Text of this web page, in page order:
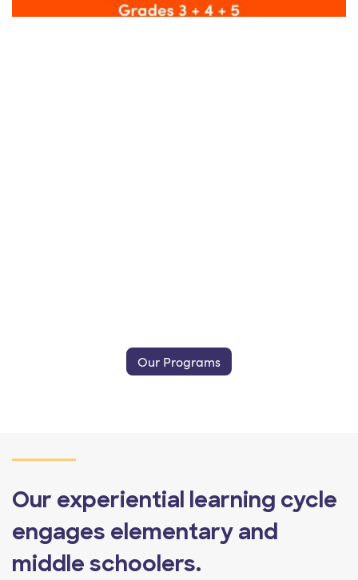
Our Programs
Our experiential learning cycle
engages elementary and
middle schoolers.